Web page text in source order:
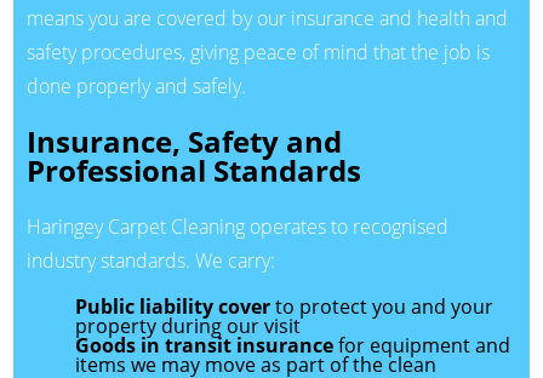
means you are covered by our insurance and health and
safety procedures, giving peace of mind that the job is
done properly and safely.
Insurance, Safety and
Professional Standards
Haringey Carpet Cleaning operates to recognised
industry standards. We carry:
Public liability coverto protect you and your
property during our visit
Goods in transit insurancefor equipment and
items we may move as part of the clean